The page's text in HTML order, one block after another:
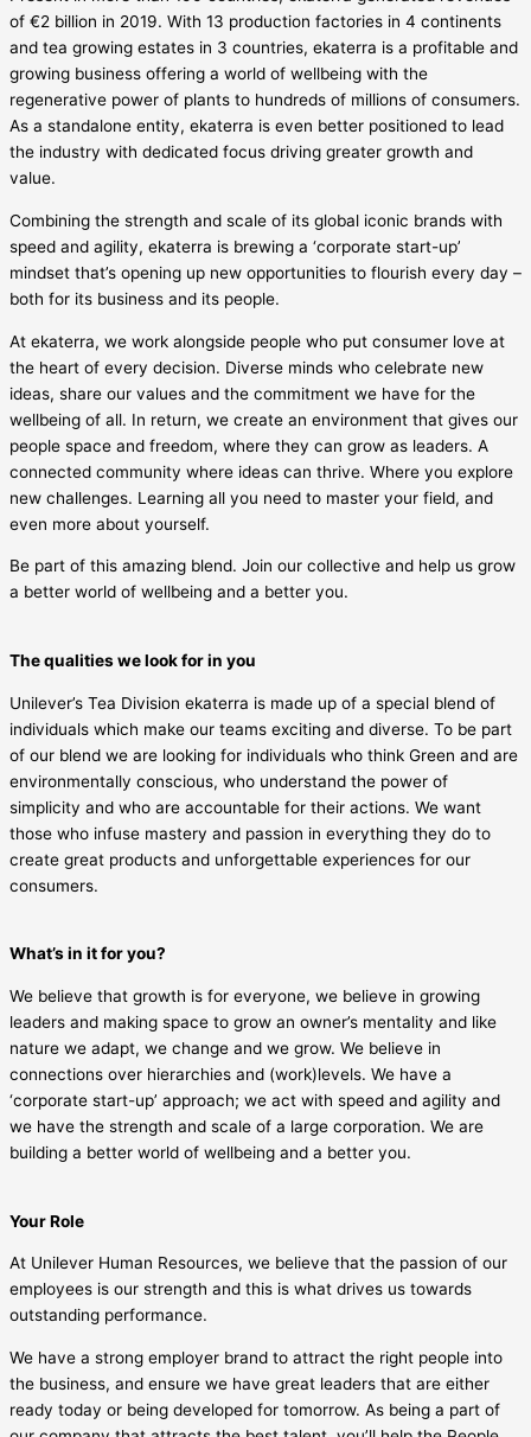
of €2 billion in 2019. With 13 production factories in 4 continents
and tea growing estates in 3 countries, ekaterra is a profitable and
growing business offering a world of wellbeing with the
regenerative power of plants to hundreds of millions of consumers.
As a standalone entity, ekaterra is even better positioned to lead
the industry with dedicated focus driving greater growth and
value.
Combining the strength and scale of its global iconic brands with
speed and agility, ekaterra is brewing a ‘corporate start-up’
mindset that’s opening up new opportunities to flourish every day –
both for its business and its people.
At ekaterra, we work alongside people who put consumer love at
the heart of every decision. Diverse minds who celebrate new
ideas, share our values and the commitment we have for the
wellbeing of all. In return, we create an environment that gives our
people space and freedom, where they can grow as leaders. A
connected community where ideas can thrive. Where you explore
new challenges. Learning all you need to master your field, and
even more about yourself.
Be part of this amazing blend. Join our collective and help us grow
a better world of wellbeing and a better you.
The qualities we look for in you
Unilever’s Tea Division ekaterra is made up of a special blend of
individuals which make our teams exciting and diverse. To be part
of our blend we are looking for individuals who think Green and are
environmentally conscious, who understand the power of
simplicity and who are accountable for their actions. We want
those who infuse mastery and passion in everything they do to
create great products and unforgettable experiences for our
consumers.
What’s in it for you?
We believe that growth is for everyone, we believe in growing
leaders and making space to grow an owner’s mentality and like
nature we adapt, we change and we grow. We believe in
connections over hierarchies and (work)levels. We have a
‘corporate start-up’ approach; we act with speed and agility and
we have the strength and scale of a large corporation. We are
building a better world of wellbeing and a better you.
Your Role
At Unilever Human Resources, we believe that the passion of our
employees is our strength and this is what drives us towards
outstanding performance.
We have a strong employer brand to attract the right people into
the business, and ensure we have great leaders that are either
ready today or being developed for tomorrow. As being a part of